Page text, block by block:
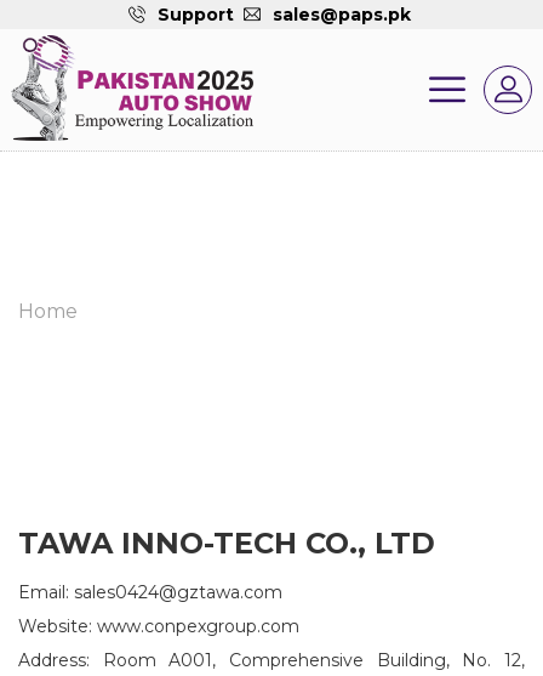
Support sales@paps.pk
Home
TAWA INNO-TECH CO., LTD
Email: sales0424@gztawa.com
Website: www.conpexgroup.com
Address: Room A001, Comprehensive Building, No. 12,